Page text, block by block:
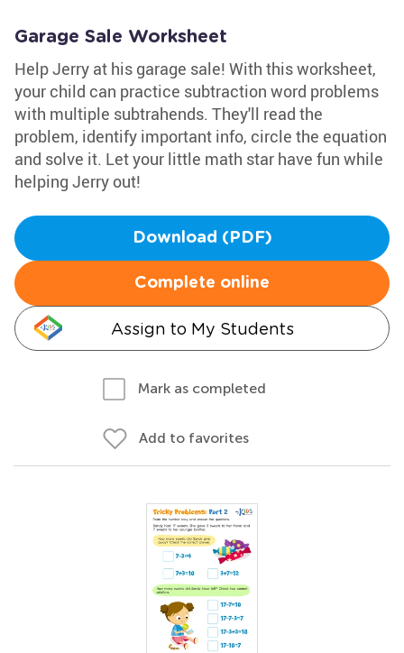
Garage Sale Worksheet
Help Jerry at his garage sale! With this worksheet,
your child can practice subtraction word problems
with multiple subtrahends. They'll read the
problem, identify important info, circle the equation
and solve it. Let your little math star have fun while
helping Jerry out!
Download (PDF)
Complete online
Assign to My Students
Mark as completed
Add to favorites